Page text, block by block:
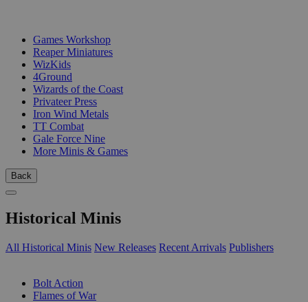
Games Workshop
Reaper Miniatures
WizKids
4Ground
Wizards of the Coast
Privateer Press
Iron Wind Metals
TT Combat
Gale Force Nine
More Minis & Games
Back
Historical Minis
All Historical Minis New Releases Recent Arrivals Publishers
Bolt Action
Flames of War